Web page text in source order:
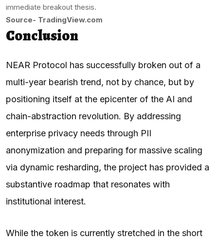
immediate breakout thesis.
Source- TradingView.com
Conclusion
NEAR Protocol has successfully broken out of a
multi-year bearish trend, not by chance, but by
positioning itself at the epicenter of the AI and
chain-abstraction revolution. By addressing
enterprise privacy needs through PII
anonymization and preparing for massive scaling
via dynamic resharding, the project has provided a
substantive roadmap that resonates with
institutional interest.
While the token is currently stretched in the short